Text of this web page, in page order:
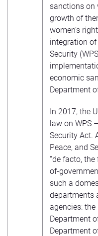
sanctions on
growth of
women’s
integration of
Security
economic
Department
In 2017, the
law on WPS
Security Act.
Peace, and
“de facto,
of-
such a
departments
agencies: the
Department
Department